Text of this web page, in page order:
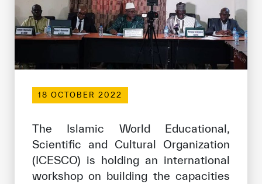
Contact
ICESCO offices
Get engaged
Our work environment
Join the ICESCO Family
For suppliers
18 OCTOBER 2022
The Islamic World Educational,
Scientific and Cultural Organization
(ICESCO) is holding an international
workshop on building the capacities